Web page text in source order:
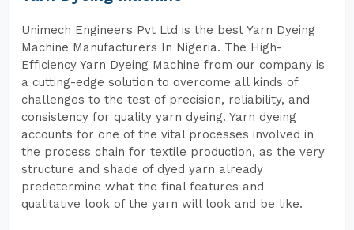
Unimech Engineers Pvt Ltd is the best Yarn Dyeing
Machine Manufacturers In Nigeria. The High-
Efficiency Yarn Dyeing Machine from our company is
a cutting-edge solution to overcome all kinds of
challenges to the test of precision, reliability, and
consistency for quality yarn dyeing. Yarn dyeing
accounts for one of the vital processes involved in
the process chain for textile production, as the very
structure and shade of dyed yarn already
predetermine what the final features and
qualitative look of the yarn will look and be like.